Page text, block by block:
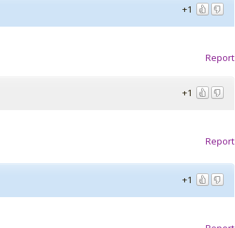
+1
Report
+1
Report
+1